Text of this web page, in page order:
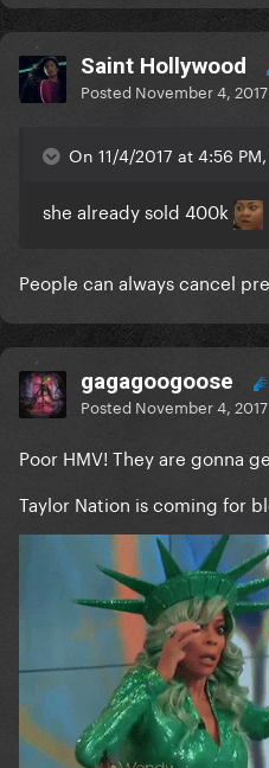
Saint Hollywood
Posted November 4, 2017
On 11/4/2017 at 4:56
she already sold 400k
People can always cancel
gagagoogoose
Posted November 4, 2017
Poor HMV! They are gonna
Taylor Nation is coming for